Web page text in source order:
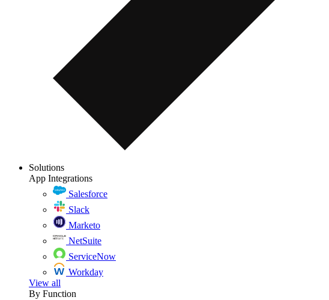
Solutions
App Integrations
Salesforce
Slack
Marketo
NetSuite
ServiceNow
Workday
View all
By Function